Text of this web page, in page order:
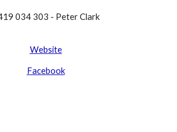
034 303 - Peter Clark
Website
Facebook